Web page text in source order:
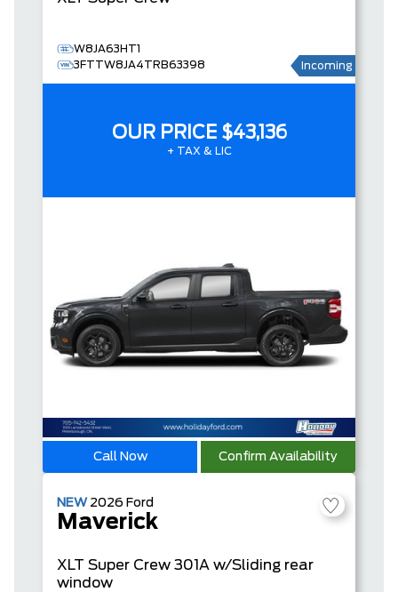
W8JA63HT1
3FTTW8JA4TRB63398
Incoming
OUR PRICE $43,136
+ TAX & LIC
Call Now Confirm Availability
NEW 2026 Ford
Maverick
XLT Super Crew 301A w/Sliding rear
window